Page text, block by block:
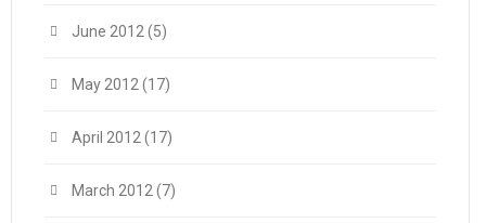
June 2012 (5)
May 2012 (17)
April 2012 (17)
March 2012 (7)